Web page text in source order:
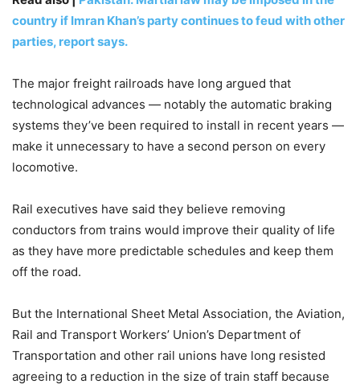
country if Imran Khan’s party continues to feud with other
parties, report says.
The major freight railroads have long argued that
technological advances — notably the automatic braking
systems they’ve been required to install in recent years —
make it unnecessary to have a second person on every
locomotive.
Rail executives have said they believe removing
conductors from trains would improve their quality of life
as they have more predictable schedules and keep them
off the road.
But the International Sheet Metal Association, the Aviation,
Rail and Transport Workers’ Union’s Department of
Transportation and other rail unions have long resisted
agreeing to a reduction in the size of train staff because